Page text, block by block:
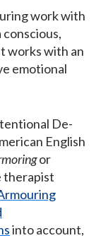
work with
conscious,
works with an
emotional
De-
English
or
therapist
into account,